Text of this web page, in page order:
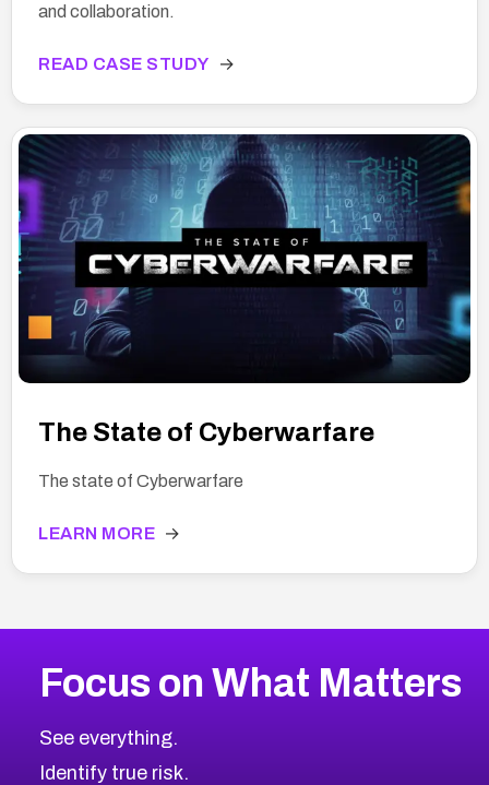
and collaboration.
READ CASE STUDY →
The State of Cyberwarfare
The state of Cyberwarfare
LEARN MORE →
Focus on What Matters
See everything.
Identify true risk.